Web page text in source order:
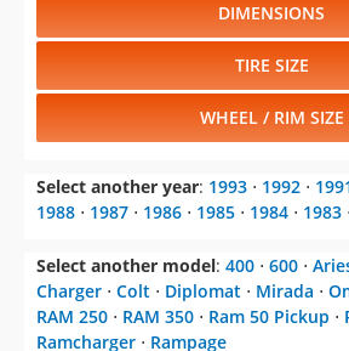
DIMENSIONS
TIRE SIZE
WHEEL / RIM SIZE
Select another year: 1993 ⋅ 1992 ⋅
1988 ⋅ 1987 ⋅ 1986 ⋅ 1985 ⋅ 1984 ⋅ 1983 ⋅
Select another model: 400 ⋅ 600 ⋅
Charger ⋅ Colt ⋅ Diplomat ⋅ Mirada ⋅
RAM 250 ⋅ RAM 350 ⋅ Ram 50 Pickup ⋅
Ramcharger ⋅ Rampage